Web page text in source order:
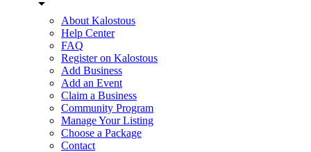
About Kalostous
Help Center
FAQ
Register on Kalostous
Add Business
Add an Event
Claim a Business
Community Program
Manage Your Listing
Choose a Package
Contact